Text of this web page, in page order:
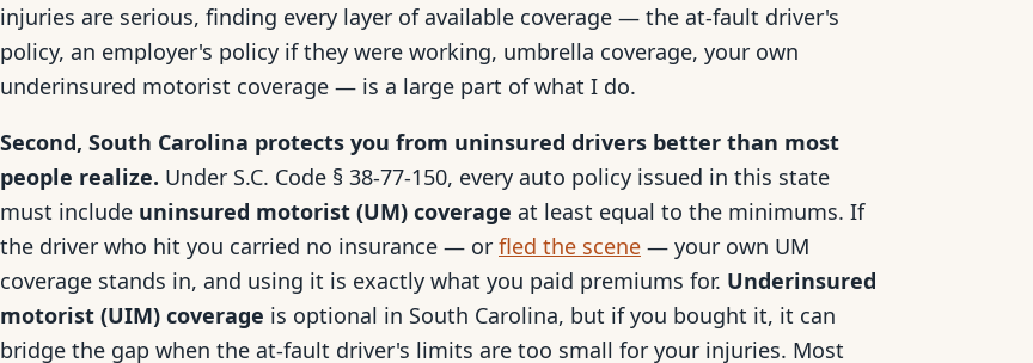
injuries are serious, finding every layer of available coverage — the at-fault driver's
policy, an employer's policy if they were working, umbrella coverage, your own
underinsured motorist coverage — is a large part of what I do.
Second, South Carolina protects you from uninsured drivers better than most
people realize. Under S.C. Code § 38-77-150, every auto policy issued in this state
must include uninsured motorist (UM) coverage at least equal to the minimums. If
the driver who hit you carried no insurance — or fled the scene — your own UM
coverage stands in, and using it is exactly what you paid premiums for. Underinsured
motorist (UIM) coverage is optional in South Carolina, but if you bought it, it can
bridge the gap when the at-fault driver's limits are too small for your injuries. Most